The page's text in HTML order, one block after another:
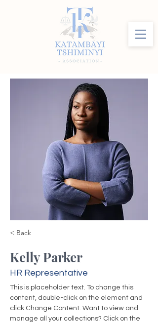
< Back
Kelly Parker
HR Representative
This is placeholder text. To change this
content, double-click on the element and
click Change Content. Want to view and
manage all your collections? Click on the